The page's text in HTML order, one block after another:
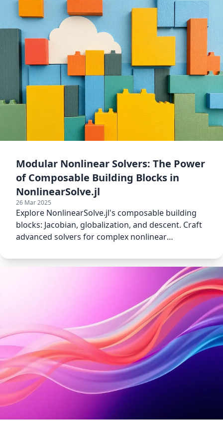
Modular Nonlinear Solvers: The Power
of Composable Building Blocks in
NonlinearSolve.jl
26 Mar 2025
Explore NonlinearSolve.jl's composable building
blocks: Jacobian, globalization, and descent. Craft
advanced solvers for complex nonlinear